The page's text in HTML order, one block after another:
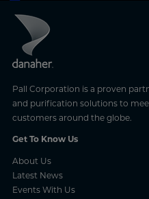
Pall Corporation is a proven
and purification solutions to
customers around the globe.
Get To Know Us
About Us
Latest News
Events With Us